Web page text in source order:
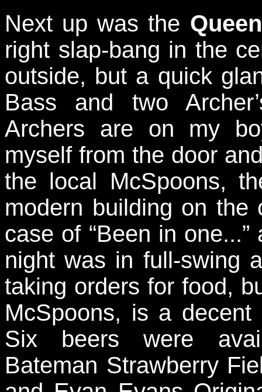
Next up was the
right slap-bang in the
outside, but a quick
Bass and two
Archers are on my
myself from the door
the local McSpoons,
modern building on the
case of “Been in
night was in full-swing
taking orders for food,
McSpoons, is a
Six beers were
Bateman Strawberry